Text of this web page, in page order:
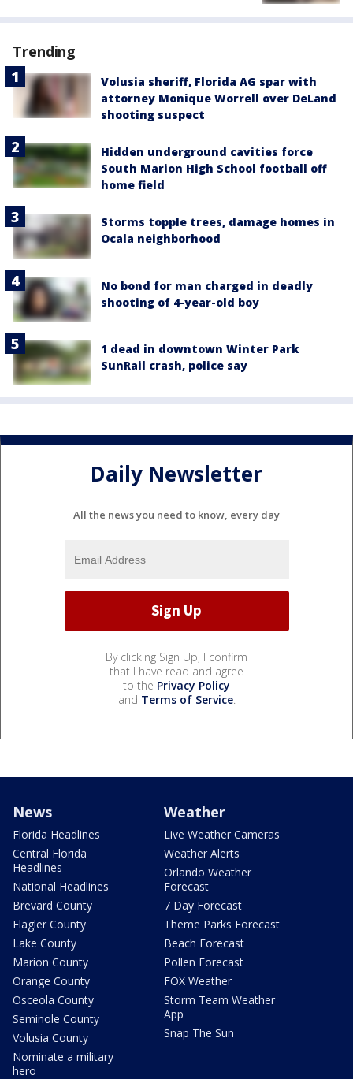
Trending
Volusia sheriff, Florida AG spar with
attorney Monique Worrell over DeLand
shooting suspect
Hidden underground cavities force
South Marion High School football off
home field
Storms topple trees, damage homes in
Ocala neighborhood
No bond for man charged in deadly
shooting of 4-year-old boy
1 dead in downtown Winter Park
SunRail crash, police say
Daily Newsletter
All the news you need to know, every day
By clicking Sign Up, I confirm
that I have read and agree
to the Privacy Policy
and Terms of Service.
News
Florida Headlines
Central Florida
Headlines
National Headlines
Brevard County
Flagler County
Lake County
Marion County
Orange County
Osceola County
Seminole County
Volusia County
Nominate a military
hero
Weather
Live Weather Cameras
Weather Alerts
Orlando Weather
Forecast
7 Day Forecast
Theme Parks Forecast
Beach Forecast
Pollen Forecast
FOX Weather
Storm Team Weather
App
Snap The Sun